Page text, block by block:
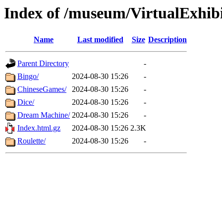
Index of /museum/
Name Last modified Size Description
Parent Directory
-
Bingo/
2024-08-30 15:26
-
ChineseGames/
2024-08-30 15:26
-
Dice/
2024-08-30 15:26
-
Dream Machine/ 2024-08-30 15:26
-
Index.html.gz
2024-08-30 15:26 2.3K
Roulette/
2024-08-30 15:26 -